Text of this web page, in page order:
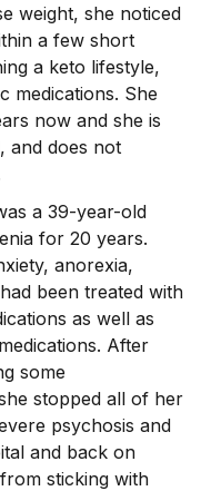
weight, she noticed
a few short
a keto lifestyle,
medications. She
now and she is
and does not
a 39-year-old
for 20 years.
anorexia,
been treated with
as well as
After
some
stopped all of her
psychosis and
and back on
sticking with